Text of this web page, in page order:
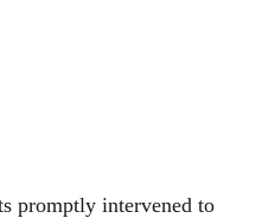
promptly intervened to